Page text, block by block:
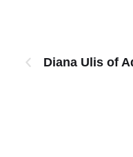
Diana Ulis of